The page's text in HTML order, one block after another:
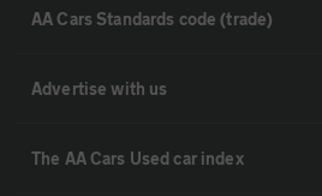
AA Cars Standards code (trade)
Advertise with us
The AA Cars Used car index